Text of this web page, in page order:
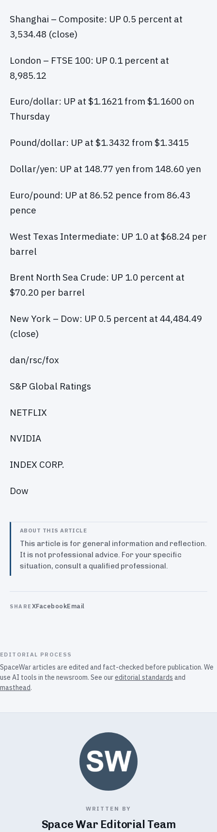
Shanghai – Composite: UP 0.5 percent at
3,534.48 (close)
London – FTSE 100: UP 0.1 percent at
8,985.12
Euro/dollar: UP at $1.1621 from $1.1600 on
Thursday
Pound/dollar: UP at $1.3432 from $1.3415
Dollar/yen: UP at 148.77 yen from 148.60 yen
Euro/pound: UP at 86.52 pence from 86.43
pence
West Texas Intermediate: UP 1.0 at $68.24 per
barrel
Brent North Sea Crude: UP 1.0 percent at
$70.20 per barrel
New York – Dow: UP 0.5 percent at 44,484.49
(close)
dan/rsc/fox
S&P Global Ratings
NETFLIX
NVIDIA
INDEX CORP.
Dow
ABOUT THIS ARTICLE
This article is for general information and reflection.
It is not professional advice. For your specific
situation, consult a qualified professional.
SHARE XFacebookEmail
EDITORIAL PROCESS
SpaceWar articles are edited and fact-checked before publication. We
use AI tools in the newsroom. See oureditorial standards and
masthead.
WRITTEN BY
Space War Editorial Team